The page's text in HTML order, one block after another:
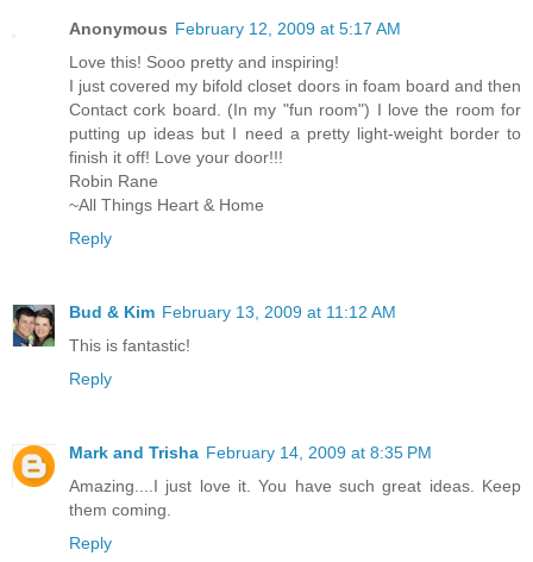
Anonymous February 12, 2009 at 5:17 AM
Love this! Sooo pretty and inspiring!
I just covered my bifold closet doors in foam board and then
Contact cork board. (In my "fun room") I love the room for
putting up ideas but I need a pretty light-weight border to
finish it off! Love your door!!!
Robin Rane
~All Things Heart & Home
Reply
Bud & Kim February 13, 2009 at 11:12 AM
This is fantastic!
Reply
Mark and Trisha February 14, 2009 at 8:35 PM
Amazing....I just love it. You have such great ideas. Keep
them coming.
Reply